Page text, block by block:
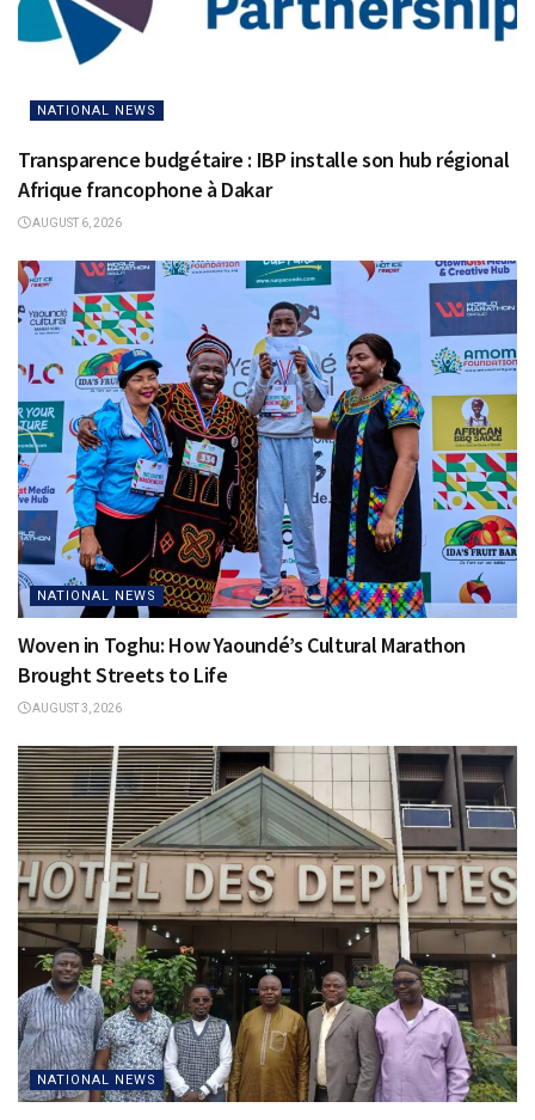
NATIONAL NEWS
Transparence budgétaire : IBP installe son hub régional
Afrique francophone à Dakar
AUGUST 6, 2026
NATIONAL NEWS
Woven in Toghu: How Yaoundé’s Cultural Marathon
Brought Streets to Life
AUGUST 3, 2026
NATIONAL NEWS